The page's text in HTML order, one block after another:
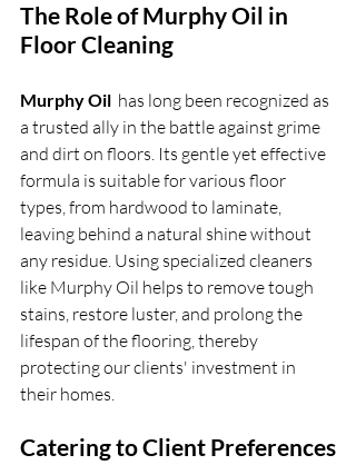
The Role of Murphy Oil in
Floor Cleaning
Murphy Oil has long been recognized as
a trusted ally in the battle against grime
and dirt on floors. Its gentle yet effective
formula is suitable for various floor
types, from hardwood to laminate,
leaving behind a natural shine without
any residue. Using specialized cleaners
like Murphy Oil helps to remove tough
stains, restore luster, and prolong the
lifespan of the flooring, thereby
protecting our clients' investment in
their homes.
Catering to Client Preferences